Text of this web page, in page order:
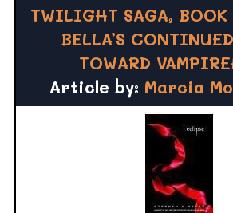
TWILIGHT SAGA,
BELLA’S
TOWARD
Article by: Marcia